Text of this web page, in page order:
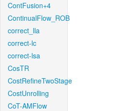
ContFusion+4
ContinualFlow_ROB
correct_lla
correct-lc
correct-lsa
CosTR
CostRefineTwoStage
CostUnrolling
CoT-AMFlow